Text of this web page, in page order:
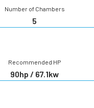
Number of Chambers
5
Recommended HP
90hp / 67.1kw